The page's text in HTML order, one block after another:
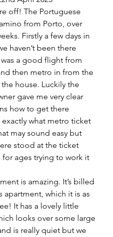
off! The Portuguese
from Porto, over
Firstly a few days in
haven’t been there
a good flight from
then metro in from the
house. Luckily the
gave me very clear
how to get there
what metro ticket
may sound easy but
stood at the ticket
for ages trying to work it
is amazing. It’s billed
apartment, which it is as
It has a lovely little
looks over some large
is really quiet but we